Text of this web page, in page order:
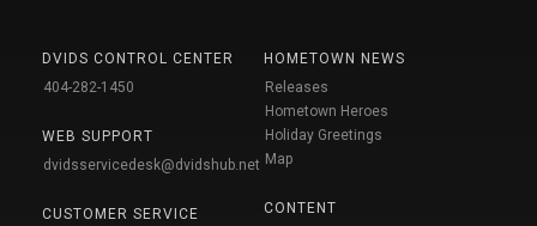
DVIDS CONTROL CENTER
404-282-1450
WEB SUPPORT
dvidsservicedesk@dvidshub.net
CUSTOMER SERVICE
HOMETOWN NEWS
Releases
Hometown Heroes
Holiday Greetings
Map
CONTENT